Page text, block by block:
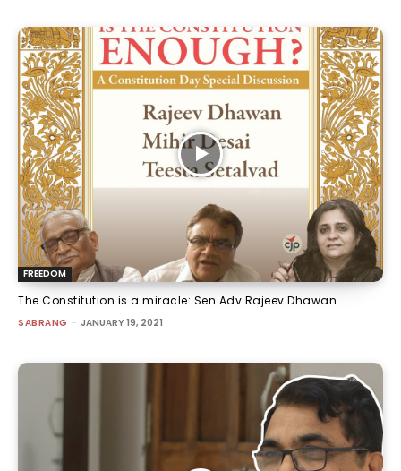
FREEDOM
The Constitution is a miracle: Sen Adv Rajeev Dhawan
SABRANG - JANUARY 19, 2021